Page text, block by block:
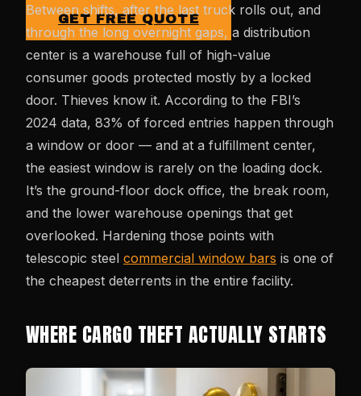
GET FREE QUOTE
Between shifts, after the last truck rolls out, and
through the long overnight gaps, a distribution
center is a warehouse full of high-value
consumer goods protected mostly by a locked
door. Thieves know it. According to the FBI’s
2024 data, 83% of forced entries happen through
a window or door — and at a fulfillment center,
the easiest window is rarely on the loading dock.
It’s the ground-floor dock office, the break room,
and the lower warehouse openings that get
overlooked. Hardening those points with
telescopic steel commercial window bars is one of
the cheapest deterrents in the entire facility.
WHERE CARGO THEFT ACTUALLY STARTS